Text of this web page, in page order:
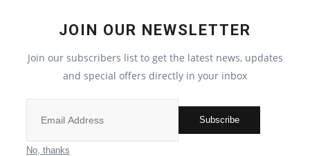
Entertainment
Reviews
JOIN OUR NEWSLETTER
Join our subscribers list to get the latest news, updates
and special offers directly in your inbox
Subscribe
No, thanks